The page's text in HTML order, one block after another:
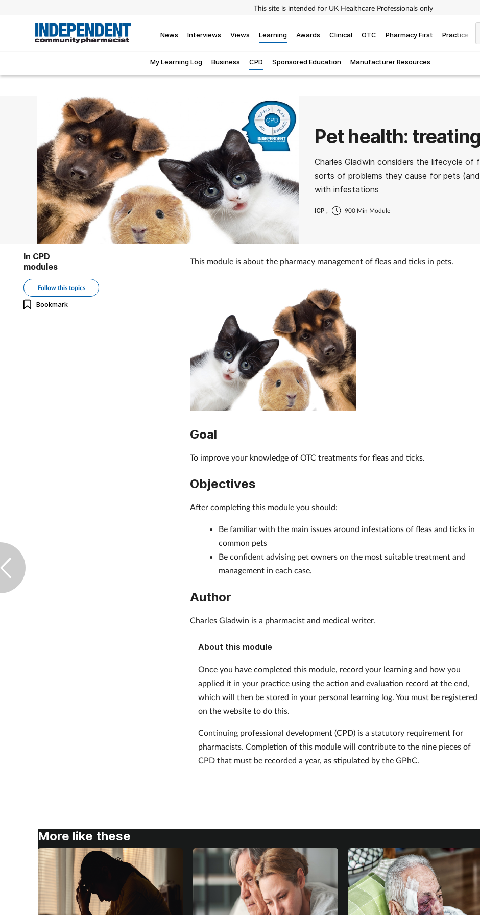
This site is intended for UK Healthcare Professionals only
News Interviews Views Learning
My Learning Log Business CPD Sponsored Education Manufacturer Resources
Awards Clinical OTC Pharmacy First Practice
Pet health:
Charles Gladwin considers the lifecycle of
sorts of problems they cause for pets
with infestations
ICP, 900 Min Module
In CPD
modules
Follow this topics
Bookmark
This module is about the pharmacy management of fleas and ticks in pets.
Goal
To improve your knowledge of OTC treatments for fleas and ticks.
Objectives
After completing this module you should:
Be familiar with the main issues around infestations of fleas and ticks in
common pets
Be confident advising pet owners on the most suitable treatment and
management in each case.
Author
Charles Gladwin is a pharmacist and medical writer.
About this module
Once you have completed this module, record your learning and how you
applied it in your practice using the action and evaluation record at the end,
which will then be stored in your personal learning log. You must be registered
on the website to do this.
Continuing professional development (CPD) is a statutory requirement for
pharmacists. Completion of this module will contribute to the nine pieces of
CPD that must be recorded a year, as stipulated by the GPhC.
More like these